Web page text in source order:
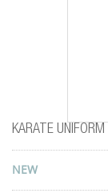
KARATE UNIFORM
NEW